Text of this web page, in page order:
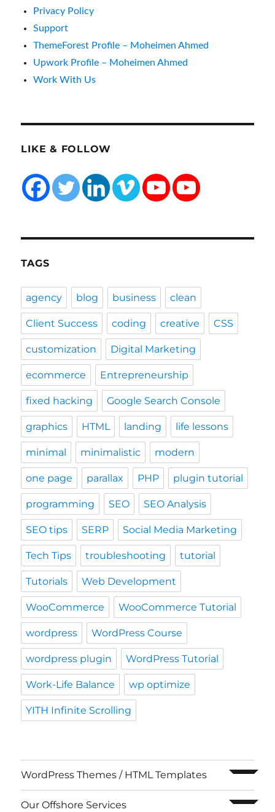
Privacy Policy
Support
ThemeForest Profile – Moheimen Ahmed
Upwork Profile – Moheimen Ahmed
Work With Us
LIKE & FOLLOW
TAGS
agency blog business clean
Client Success coding creative CSS
customization Digital Marketing
ecommerce Entrepreneurship
fixed hacking Google Search Console
graphics HTML landing life lessons
minimal minimalistic modern
one page parallax PHP plugin tutorial
programming SEO SEO Analysis
SEO tips SERP Social Media Marketing
Tech Tips troubleshooting tutorial
Tutorials Web Development
WooCommerce WooCommerce Tutorial
wordpress WordPress Course
wordpress plugin WordPress Tutorial
Work-Life Balance wp optimize
YITH Infinite Scrolling
WordPress Themes / HTML Templates expand
Our Offshore Services expand